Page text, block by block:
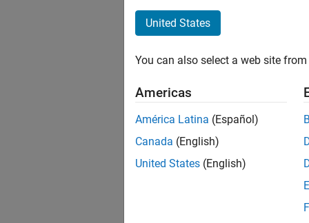
United States
You can also select a web site
Americas
América Latina (Español)
Canada (English)
United States (English)